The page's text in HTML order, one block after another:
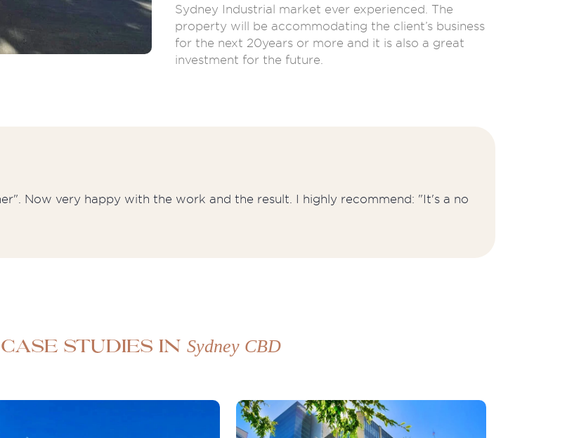
Sydney Industrial market ever experienced. The
property will be accommodating the client’s business
for the next 20years or more and it is also a great
investment for the future.
Now very happy with the work and the result. I highly recommend: "It's a no
studies in Sydney CBD